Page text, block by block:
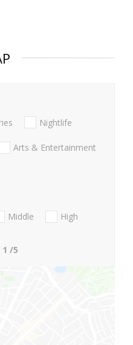
Nightlife
Arts & Entertainment
Middle
High
1 /5